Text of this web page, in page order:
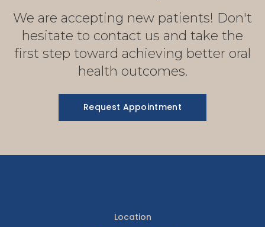
We are accepting new patients! Don't
hesitate to contact us and take the
first step toward achieving better oral
health outcomes.
Request Appointment
Location